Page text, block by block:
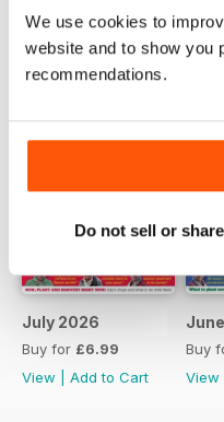
We use cookies to
website and to show you
recommendations.
Do not sell or
BACK ISSUES
July 2026
Buy for £6.99
View
Add to Cart
Buy
View